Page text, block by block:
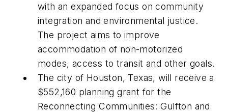
with an expanded focus on community
integration and environmental justice.
The project aims to improve
accommodation of non-motorized
modes, access to transit and other goals.
The city of Houston, Texas, will receive a
$552,160 planning grant for the
Reconnecting Communities: Gulfton and